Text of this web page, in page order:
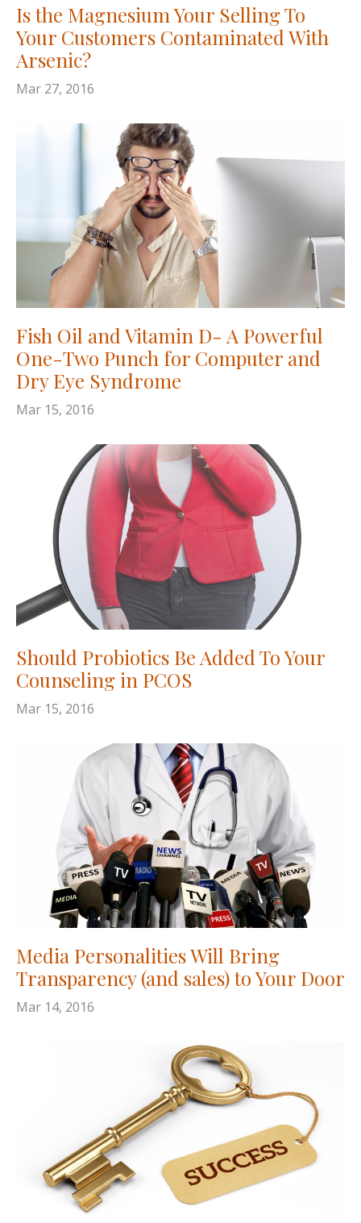
Is the Magnesium Your Selling To
Your Customers Contaminated With
Arsenic?
Mar 27, 2016
Fish Oil and Vitamin D- A Powerful
One-Two Punch for Computer and
Dry Eye Syndrome
Mar 15, 2016
Should Probiotics Be Added To Your
Counseling in PCOS
Mar 15, 2016
Media Personalities Will Bring
Transparency (and sales) to Your Door
Mar 14, 2016